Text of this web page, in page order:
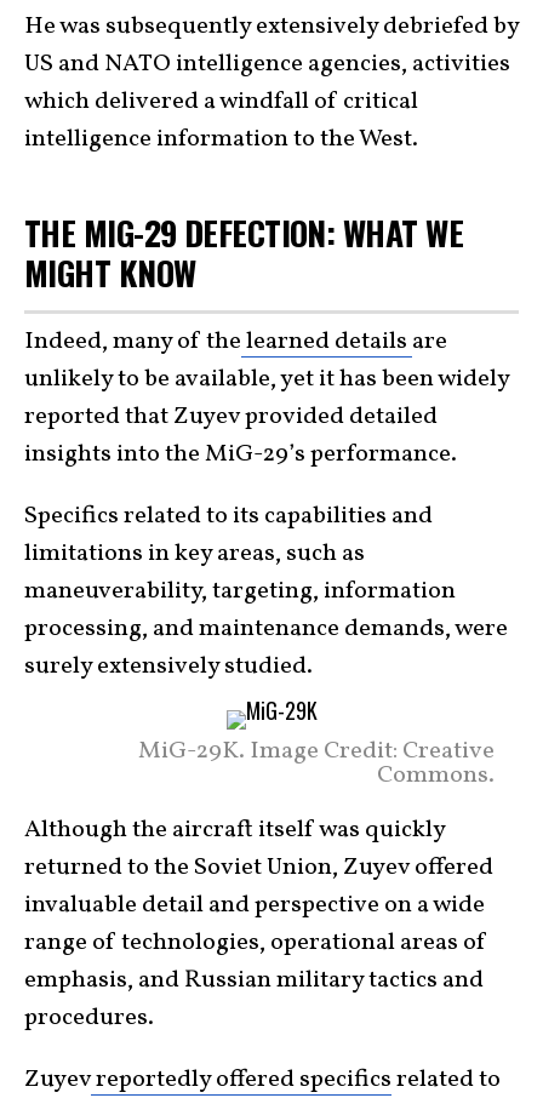
He was subsequently extensively debriefed by
US and NATO intelligence agencies, activities
which delivered a windfall of critical
intelligence information to the West.
THE MIG-29 DEFECTION: WHAT WE
MIGHT KNOW
Indeed, many of thelearned details are
unlikely to be available, yet it has been widely
reported that Zuyev provided detailed
insights into the MiG-29’s performance.
Specifics related to its capabilities and
limitations in key areas, such as
maneuverability, targeting, information
processing, and maintenance demands, were
surely extensively studied.
MiG-29K. Image Credit: Creative
Commons.
Although the aircraft itself was quickly
returned to the Soviet Union, Zuyev offered
invaluable detail and perspective on a wide
range of technologies, operational areas of
emphasis, and Russian military tactics and
procedures.
Zuyevreportedly offered specificsrelated to